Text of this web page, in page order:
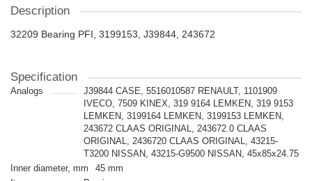
Description
32209 Bearing PFI, 3199153, J39844, 243672
Specification
Analogs
J39844 CASE, 5516010587 RENAULT, 1101909
IVECO, 7509 KINEX, 319 9164 LEMKEN, 319 9153
LEMKEN, 3199164 LEMKEN, 3199153 LEMKEN,
243672 CLAAS ORIGINAL, 243672.0 CLAAS
ORIGINAL, 2436720 CLAAS ORIGINAL, 43215-
T3200 NISSAN, 43215-G9500 NISSAN, 45x85x24.75
Inner diameter, mm
45 mm